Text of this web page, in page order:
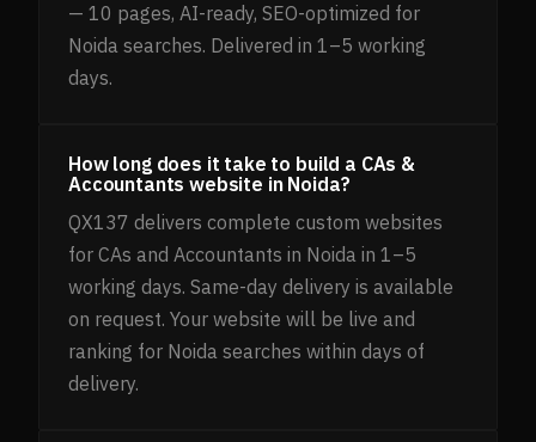
— 10 pages, AI-ready, SEO-optimized for
Noida searches. Delivered in 1–5 working
days.
How long does it take to build a CAs &
Accountants website in Noida?
QX137 delivers complete custom websites
for CAs and Accountants in Noida in 1–5
working days. Same-day delivery is available
on request. Your website will be live and
ranking for Noida searches within days of
delivery.